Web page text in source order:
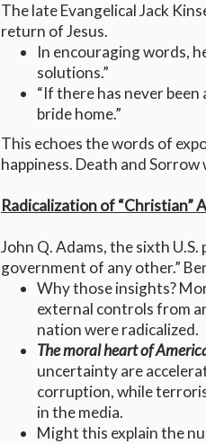
The late Evangelical Jack
return of Jesus.
In encouraging words,
solutions.”
“If there has never
bride home.”
This echoes the words of
happiness. Death and
Radicalization of “Christian”
John Q. Adams, the sixth
government of any other.”
Why those insights?
external controls from
nation were radicalized.
The moral heart of
uncertainty are
corruption, while
in the media.
Might this explain the